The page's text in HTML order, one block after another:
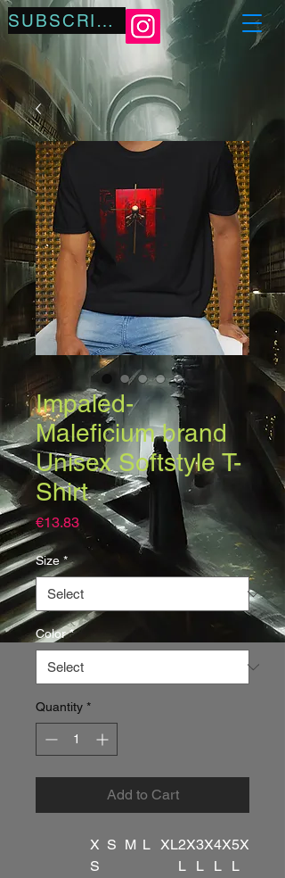
SUBSCRIBE
Impaled-
Maleficium brand
Unisex Softstyle T-
Shirt
€13.83Price
Size *
Color *
Quantity *
Add to Cart
X
S
S M L XL2X
L
3X
L
4X
L
5X
L